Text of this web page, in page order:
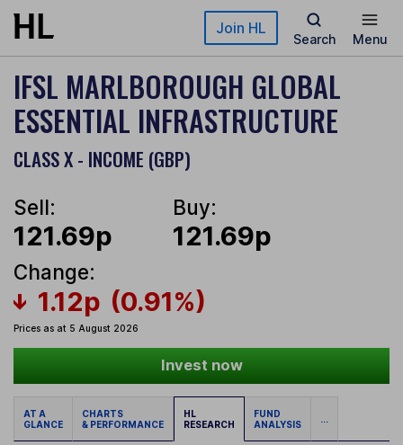
Skip to main content Join HL
Search Menu
IFSL MARLBOROUGH GLOBAL
ESSENTIAL INFRASTRUCTURE
CLASS X - INCOME (GBP)
Sell:
121.69p
Buy:
121.69p
Change:
1.12p (0.91%)
Prices as at 5 August 2026
Invest now
AT A
GLANCE
CHARTS
& PERFORMANCE
HL
RESEARCH
FUND
ANALYSIS
...